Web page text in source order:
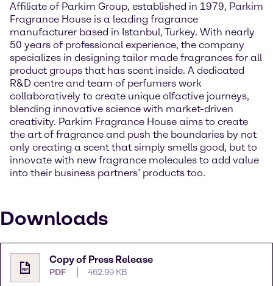
Affiliate of Parkim Group, established in 1979, Parkim
Fragrance House is a leading fragrance
manufacturer based in Istanbul, Turkey. With nearly
50 years of professional experience, the company
specializes in designing tailor made fragrances for all
product groups that has scent inside. A dedicated
R&D centre and team of perfumers work
collaboratively to create unique olfactive journeys,
blending innovative science with market-driven
creativity. Parkim Fragrance House aims to create
the art of fragrance and push the boundaries by not
only creating a scent that simply smells good, but to
innovate with new fragrance molecules to add value
into their business partners’ products too.
Downloads
Copy of Press Release
PDF 462.99 KB